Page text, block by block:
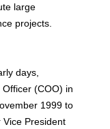
large
projects.
days,
(COO) in
1999 to
President